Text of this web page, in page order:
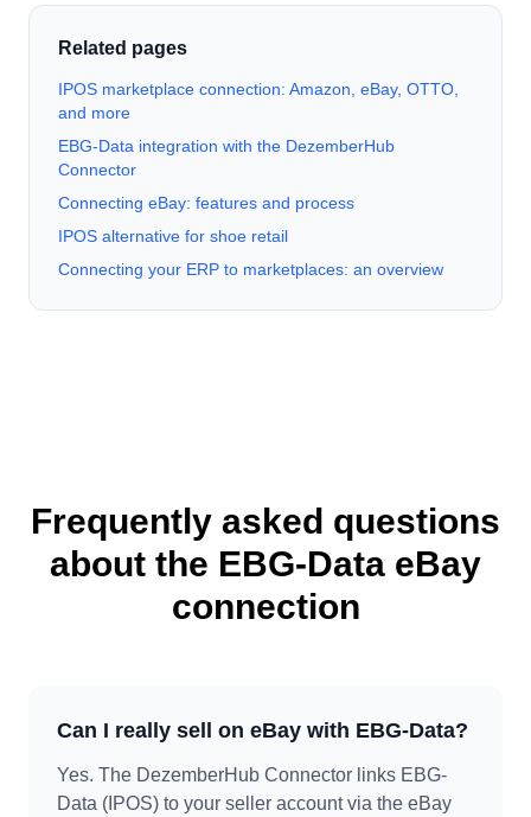
Related pages
IPOS marketplace connection: Amazon, eBay, OTTO,
and more
EBG-Data integration with the DezemberHub
Connector
Connecting eBay: features and process
IPOS alternative for shoe retail
Connecting your ERP to marketplaces: an overview
Frequently asked questions
about the EBG-Data eBay
connection
Can I really sell on eBay with EBG-Data?
Yes. The DezemberHub Connector links EBG-
Data (IPOS) to your seller account via the eBay